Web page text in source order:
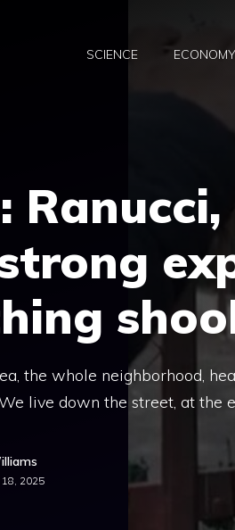
SCIENCE ECONOMY
the whole neighborhood,
live down the street, at the
18, 2025